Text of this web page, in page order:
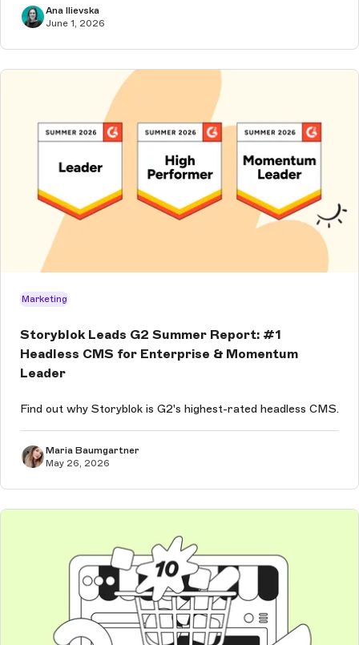
Ana Ilievska
June 1, 2026
Marketing
Storyblok Leads G2 Summer Report: #1
Headless CMS for Enterprise & Momentum
Leader
Find out why Storyblok is G2's highest-rated headless CMS.
Maria Baumgartner
May 26, 2026